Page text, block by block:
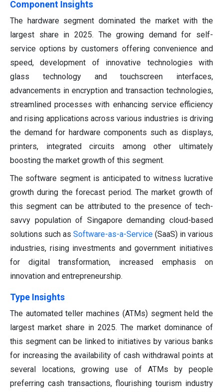
Component Insights
The hardware segment dominated the market with the
largest share in 2025. The growing demand for self-
service options by customers offering convenience and
speed, development of innovative technologies with
glass technology and touchscreen interfaces,
advancements in encryption and transaction technologies,
streamlined processes with enhancing service efficiency
and rising applications across various industries is driving
the demand for hardware components such as displays,
printers, integrated circuits among other ultimately
boosting the market growth of this segment.
The software segment is anticipated to witness lucrative
growth during the forecast period. The market growth of
this segment can be attributed to the presence of tech-
savvy population of Singapore demanding cloud-based
solutions such as Software-as-a-Service (SaaS) in various
industries, rising investments and government initiatives
for digital transformation, increased emphasis on
innovation and entrepreneurship.
Type Insights
The automated teller machines (ATMs) segment held the
largest market share in 2025. The market dominance of
this segment can be linked to initiatives by various banks
for increasing the availability of cash withdrawal points at
several locations, growing use of ATMs by people
preferring cash transactions, flourishing tourism industry